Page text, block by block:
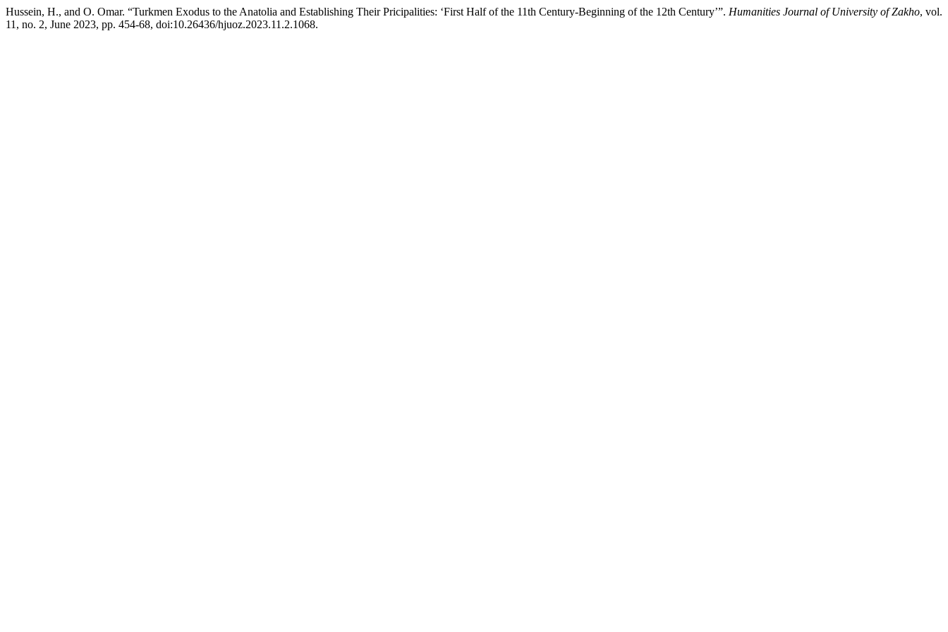
Hussein, H., and O. Omar. “Turkmen Exodus to the Anatolia and Establishing Their Pricipalities: ‘First Half of the 11th Century-Beginning of the 12th Century’”. Humanities Journal of University of Zakho, vol.
11, no. 2, June 2023, pp. 454-68, doi:10.26436/hjuoz.2023.11.2.1068.